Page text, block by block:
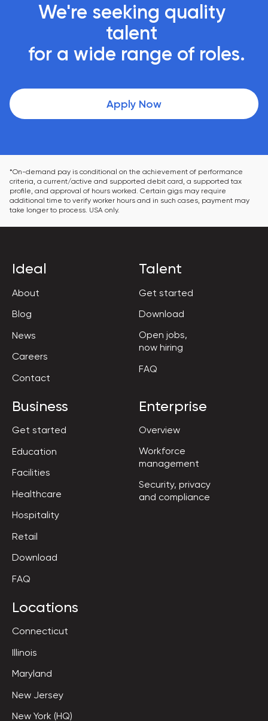
We're seeking quality
talent
for a wide range of roles.
Apply Now
*On-demand pay is conditional on the achievement of performance
criteria, a current/active and supported debit card, a supported tax
profile, and approval of hours worked. Certain gigs may require
additional time to verify worker hours and in such cases, payment may
take longer to process. USA only.
Ideal
About
Blog
News
Careers
Contact
Talent
Get started
Download
Open jobs,
now hiring
FAQ
Business
Get started
Education
Facilities
Healthcare
Hospitality
Retail
Download
FAQ
Enterprise
Overview
Workforce
management
Security, privacy
and compliance
Locations
Connecticut
Illinois
Maryland
New Jersey
New York (HQ)